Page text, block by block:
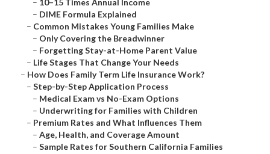
– 10–15 Times Annual Income
– DIME Formula Explained
– Common Mistakes Young Families Make
– Only Covering the Breadwinner
– Forgetting Stay-at-Home Parent Value
– Life Stages That Change Your Needs
– How Does Family Term Life Insurance Work?
– Step-by-Step Application Process
– Medical Exam vs No-Exam Options
– Underwriting for Families with Children
– Premium Rates and What Influences Them
– Age, Health, and Coverage Amount
– Sample Rates for Southern California Families